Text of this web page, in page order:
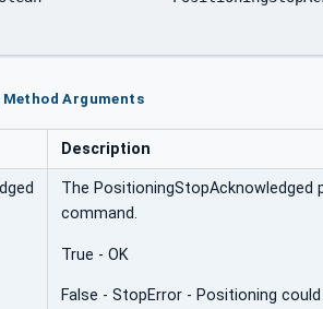
Arguments
Description
The
command.
True - OK
False - StopError - Positioning